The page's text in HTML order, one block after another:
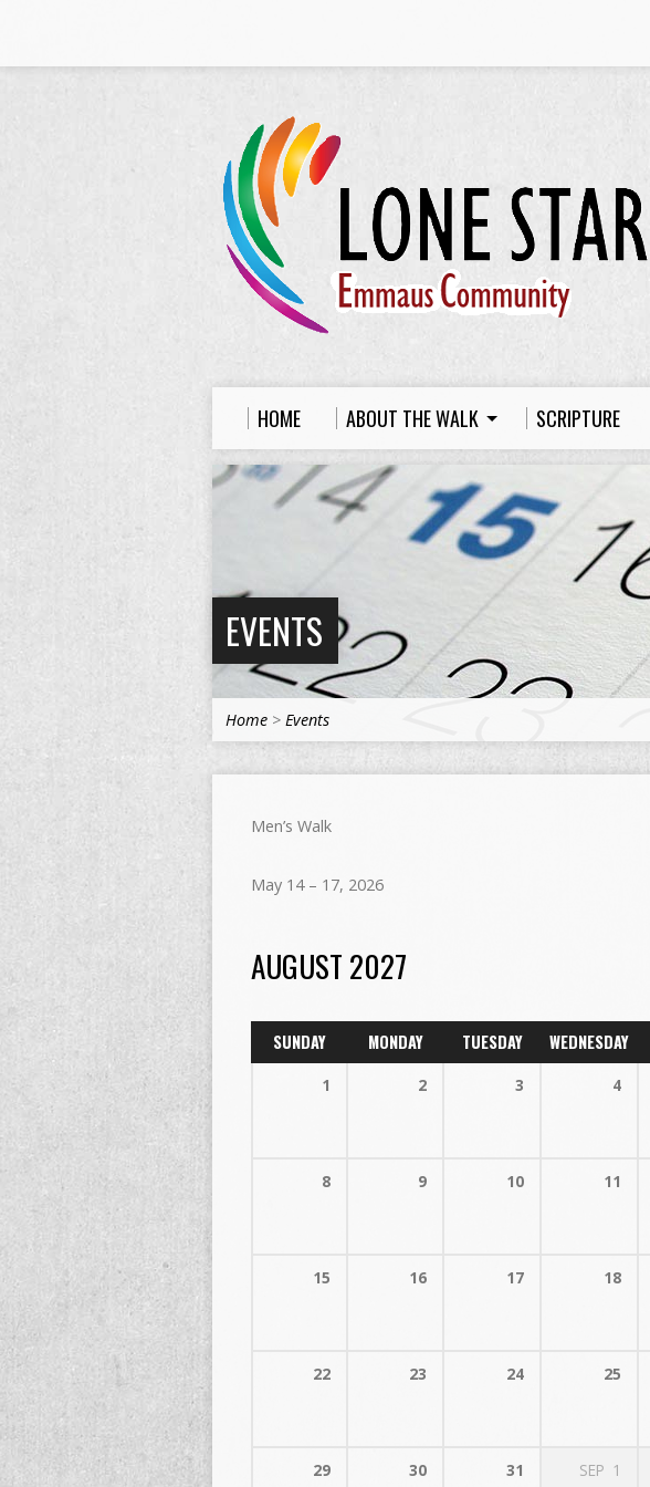
HOME ABOUT THE WALK SCRIPTURE
EVENTS
Home > Events
Men’s Walk
May 14 – 17, 2026
AUGUST 2027
SUNDAY MONDAY TUESDAY WEDNESDAY
1 2 3 4
8 9 10 11
15 16 17 18
22 23 24 25
29 30 31 SEP 1